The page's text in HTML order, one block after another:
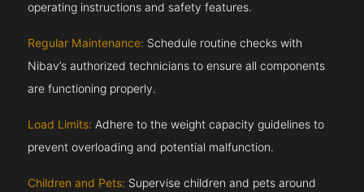
operating instructions and safety features.
Regular Maintenance: Schedule routine checks with
Nibav’s authorized technicians to ensure all components
are functioning properly.
Load Limits: Adhere to the weight capacity guidelines to
prevent overloading and potential malfunction.
Children and Pets: Supervise children and pets around